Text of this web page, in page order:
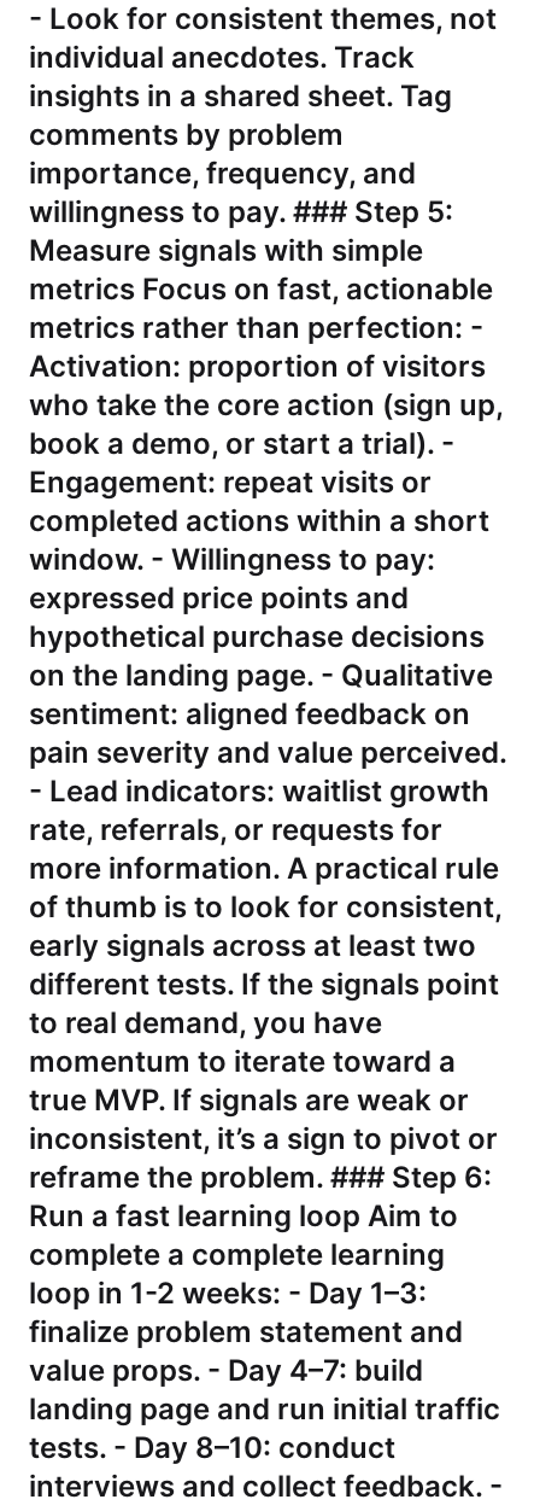
- Look for consistent themes, not
individual anecdotes. Track
insights in a shared sheet. Tag
comments by problem
importance, frequency, and
willingness to pay. ### Step 5:
Measure signals with simple
metrics Focus on fast, actionable
metrics rather than perfection: -
Activation: proportion of visitors
who take the core action (sign up,
book a demo, or start a trial). -
Engagement: repeat visits or
completed actions within a short
window. - Willingness to pay:
expressed price points and
hypothetical purchase decisions
on the landing page. - Qualitative
sentiment: aligned feedback on
pain severity and value perceived.
- Lead indicators: waitlist growth
rate, referrals, or requests for
more information. A practical rule
of thumb is to look for consistent,
early signals across at least two
different tests. If the signals point
to real demand, you have
momentum to iterate toward a
true MVP. If signals are weak or
inconsistent, it’s a sign to pivot or
reframe the problem. ### Step 6:
Run a fast learning loop Aim to
complete a complete learning
loop in 1-2 weeks: - Day 1–3:
finalize problem statement and
value props. - Day 4–7: build
landing page and run initial traffic
tests. - Day 8–10: conduct
interviews and collect feedback. -